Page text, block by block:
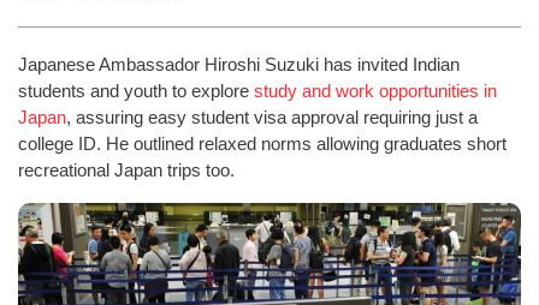
Japanese Ambassador Hiroshi Suzuki has invited Indian
students and youth to explore study and work opportunities in
Japan, assuring easy student visa approval requiring just a
college ID. He outlined relaxed norms allowing graduates short
recreational Japan trips too.